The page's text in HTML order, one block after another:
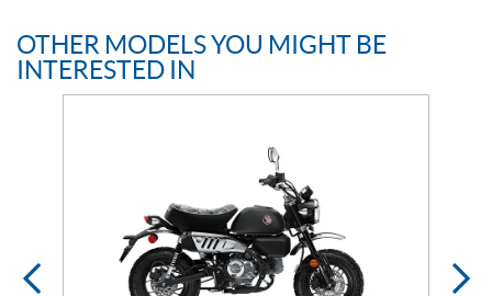
OTHER MODELS YOU MIGHT BE
INTERESTED IN